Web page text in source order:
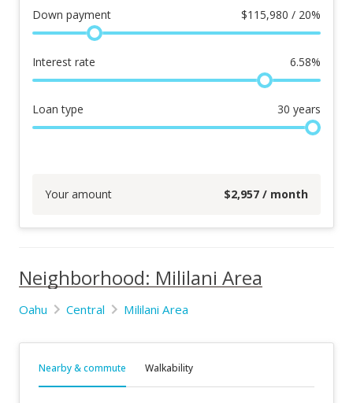
Down payment $115,980 / 20%
Interest rate 6.58%
Loan type 30 years
Your amount $2,957 / month
Neighborhood: Mililani Area
Oahu Central Mililani Area
Nearby & commute Walkability